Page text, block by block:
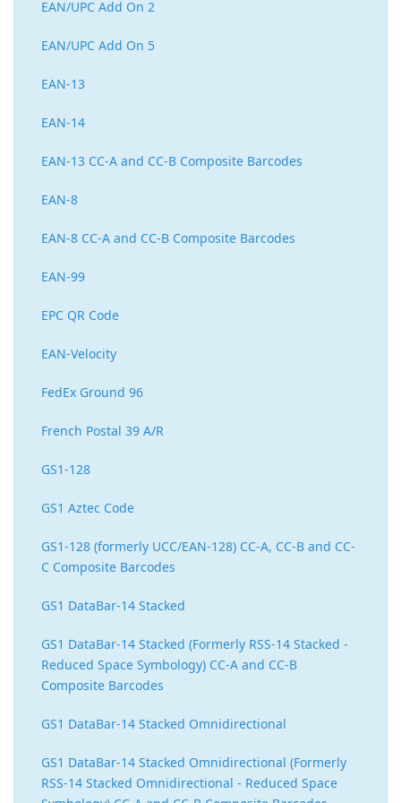
EAN/UPC Add On 2
EAN/UPC Add On 5
EAN-13
EAN-14
EAN-13 CC-A and CC-B Composite Barcodes
EAN-8
EAN-8 CC-A and CC-B Composite Barcodes
EAN-99
EPC QR Code
EAN-Velocity
FedEx Ground 96
French Postal 39 A/R
GS1-128
GS1 Aztec Code
GS1-128 (formerly UCC/EAN-128) CC-A, CC-B and CC-
C Composite Barcodes
GS1 DataBar-14 Stacked
GS1 DataBar-14 Stacked (Formerly RSS-14 Stacked -
Reduced Space Symbology) CC-A and CC-B
Composite Barcodes
GS1 DataBar-14 Stacked Omnidirectional
GS1 DataBar-14 Stacked Omnidirectional (Formerly
RSS-14 Stacked Omnidirectional - Reduced Space